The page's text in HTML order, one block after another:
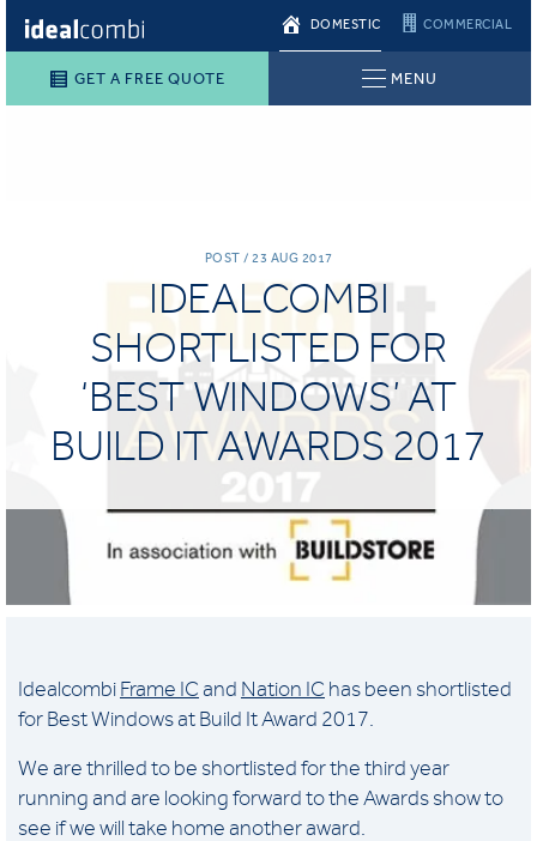
DOMESTIC COMMERCIAL
GET A FREE QUOTE MENU
POST / 23 AUG 2017
IDEALCOMBI
SHORTLISTED FOR
‘BEST WINDOWS’ AT
BUILD IT AWARDS 2017
Idealcombi Frame IC and Nation IC has been shortlisted
for Best Windows at Build It Award 2017.
We are thrilled to be shortlisted for the third year
running and are looking forward to the Awards show to
see if we will take home another award.